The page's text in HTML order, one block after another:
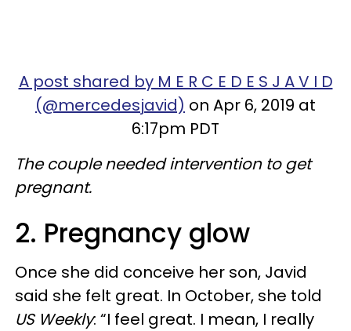
A post shared by M E R C E D E S J A V I D
(@mercedesjavid) on Apr 6, 2019 at
6:17pm PDT
The couple needed intervention to get
pregnant.
2. Pregnancy glow
Once she did conceive her son, Javid
said she felt great. In October, she told
US Weekly: “I feel great. I mean, I really